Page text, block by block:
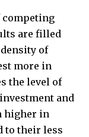
competing
are filled
of
more in
the level of
and
higher in
to their less